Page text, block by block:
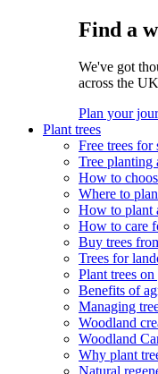
Find a
We've got
across the
Plan your
Plant trees
Free trees for
Tree planting
How to
Where to
How to plant
How to care
Buy trees
Trees for
Plant trees
Benefits of
Managing
Woodland
Woodland
Why plant